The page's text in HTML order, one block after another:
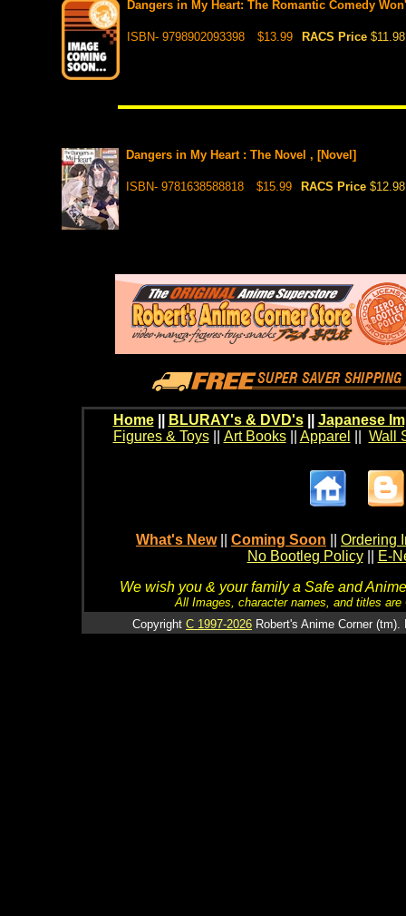
Dangers in My Heart: The Romantic Comedy
ISBN- 9798902093398 $13.99 RACS Price $11.98
Dangers in My Heart : The Novel , [Novel]
ISBN- 9781638588818 $15.99 RACS Price $12.98
Home BLURAY's & DVD's|| Japanese
Figures & Toys|| Art Books|| Apparel Wall
What's New Coming Soon
Ordering
No Bootleg Policy
E-
We wish you & your family a Safe and
All Images, character names, and titles
Copyright C 1997-2026 Robert's Anime Corner